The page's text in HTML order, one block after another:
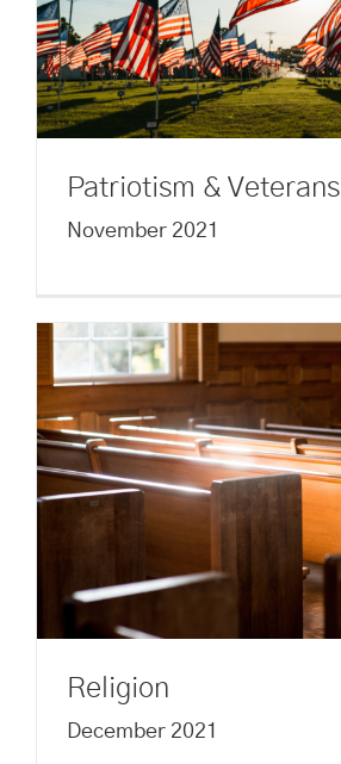
Patriotism & Veterans
November 2021
Religion
December 2021